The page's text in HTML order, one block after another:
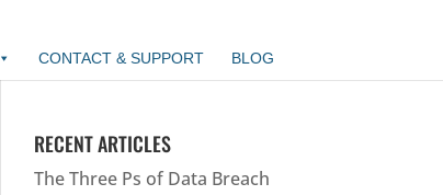
CONTACT & SUPPORT BLOG
RECENT ARTICLES
The Three Ps of Data Breach